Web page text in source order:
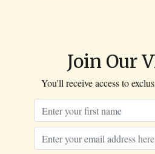
Join Our
You'll receive access to